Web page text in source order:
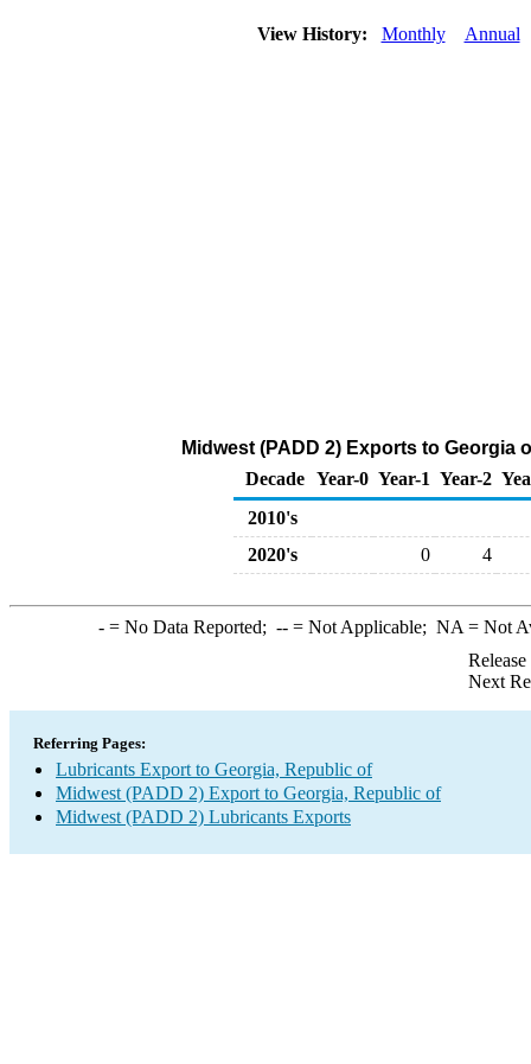
View History: Monthly Annual
Midwest (PADD 2) Exports to
Decade Year-0 Year-1 Year-2
2010's
2020's
0 4
-= No Data Reported; --= Not Applicable; NA = Not
Next
Referring Pages:
Lubricants Export to Georgia, Republic of
Midwest (PADD 2) Export to Georgia, Republic of
Midwest (PADD 2) Lubricants Exports